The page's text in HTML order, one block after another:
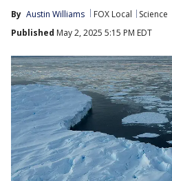
By Austin Williams FOX Local
Science
Published May 2, 2025 5:15 PM EDT